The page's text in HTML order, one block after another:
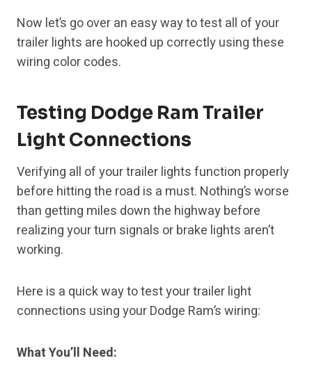
Now let’s go over an easy way to test all of your
trailer lights are hooked up correctly using these
wiring color codes.
Testing Dodge Ram Trailer
Light Connections
Verifying all of your trailer lights function properly
before hitting the road is a must. Nothing’s worse
than getting miles down the highway before
realizing your turn signals or brake lights aren’t
working.
Here is a quick way to test your trailer light
connections using your Dodge Ram’s wiring:
What You’ll Need: